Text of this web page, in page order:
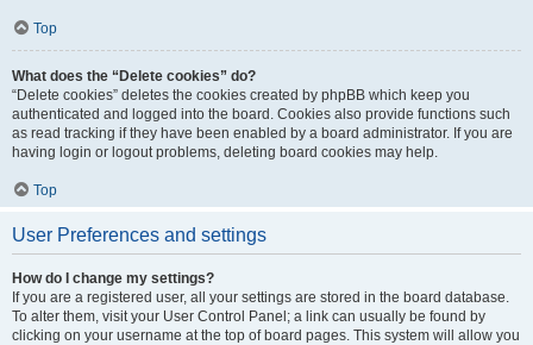
Top
What does the “Delete cookies” do?
“Delete cookies” deletes the cookies created by phpBB which keep you
authenticated and logged into the board. Cookies also provide functions such
as read tracking if they have been enabled by a board administrator. If you are
having login or logout problems, deleting board cookies may help.
Top
User Preferences and settings
How do I change my settings?
If you are a registered user, all your settings are stored in the board database.
To alter them, visit your User Control Panel; a link can usually be found by
clicking on your username at the top of board pages. This system will allow you